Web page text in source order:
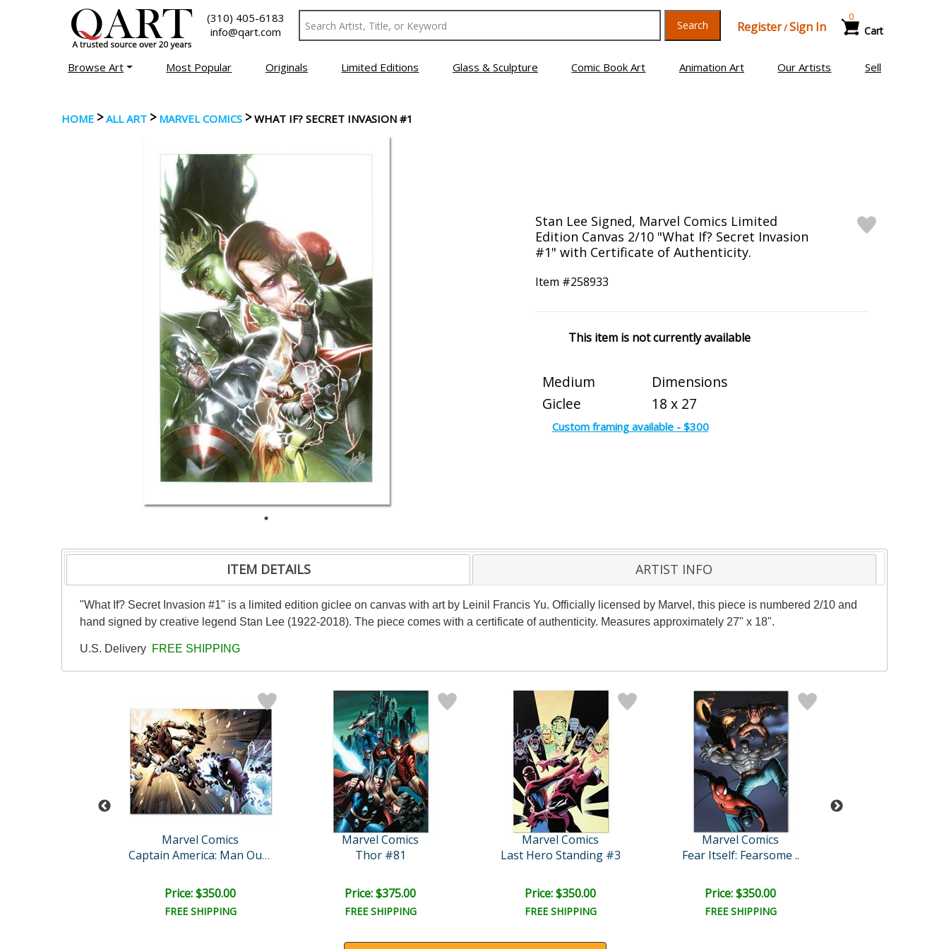
(310) 405-6183
info@qart.com
Search Register/Sign In Cart
0
Browse Art Most Popular Originals Limited Editions Glass & Sculpture Comic Book Art Animation Art Our Artists Sell
HOME >ALL ART > MARVEL COMICS >WHAT IF? SECRET INVASION #1
Stan Lee Signed, Marvel Comics Limited
Edition Canvas 2/10 "What If? Secret Invasion
#1" with Certificate of Authenticity.
Item #258933
This item is not currently available
Medium
Giclee
Dimensions
18 x 27
Custom framing available - $300
ITEM DETAILS ARTIST INFO
"What If? Secret Invasion #1" is a limited edition giclee on canvas with art by Leinil Francis Yu. Officially licensed by Marvel, this piece is numbered 2/10 and
hand signed by creative legend Stan Lee (1922-2018). The piece comes with a certificate of authenticity. Measures approximately 27" x 18".
U.S. Delivery FREE SHIPPING
Marvel Comics
Captain America: Man Out ..
Price: $350.00
FREE SHIPPING
Marvel Comics
Thor #81
Price: $375.00
FREE SHIPPING
Marvel Comics
Last Hero Standing #3
Price: $350.00
FREE SHIPPING
Marvel Comics
Fear Itself: Fearsome ..
Price: $350.00
FREE SHIPPING